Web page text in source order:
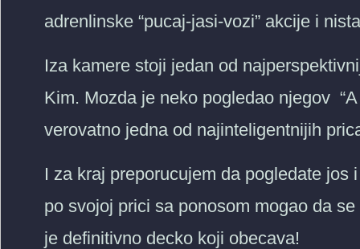
adrenlinske “pucaj-jasi-vozi” akcije i
Iza kamere stoji jedan od
Kim. Mozda je neko pogledao njegov
verovatno jedna od najinteligentnijih
I za kraj preporucujem da pogledate jos
po svojoj prici sa ponosom mogao da
je definitivno decko koji obecava!